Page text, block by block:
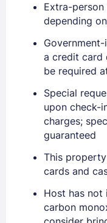
Extra-
depending
a credit card
be required
Special
upon check-
charges;
guaranteed
This
cards and
Host has not
carbon